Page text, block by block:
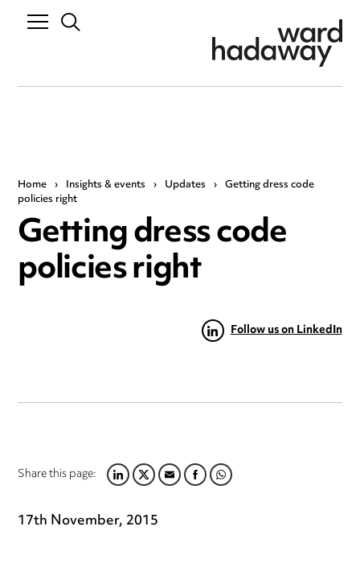
Home › Insights & events › Updates › Getting dress code
policies right
Getting dress code
policies right
Follow us on LinkedIn
Share this page:LINKEDIN
TWITTER
EMAILFACEBOOK
WHATSAPP
17th November, 2015